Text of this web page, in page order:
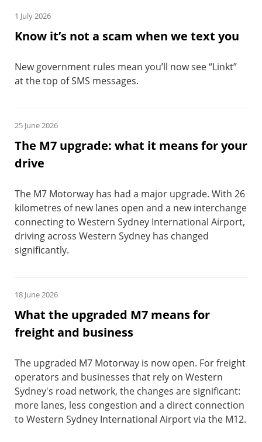
1 July 2026
Know it’s not a scam when we text you
New government rules mean you’ll now see “Linkt”
at the top of SMS messages.
25 June 2026
The M7 upgrade: what it means for your
drive
The M7 Motorway has had a major upgrade. With 26
kilometres of new lanes open and a new interchange
connecting to Western Sydney International Airport,
driving across Western Sydney has changed
significantly.
18 June 2026
What the upgraded M7 means for
freight and business
The upgraded M7 Motorway is now open. For freight
operators and businesses that rely on Western
Sydney's road network, the changes are significant:
more lanes, less congestion and a direct connection
to Western Sydney International Airport via the M12.